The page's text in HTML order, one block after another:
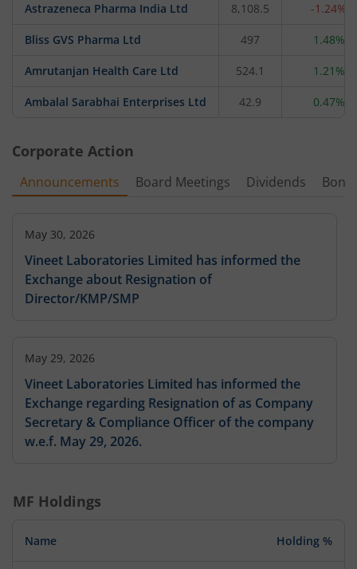
Astrazeneca Pharma India Ltd 8,108.5 -1.24%
Bliss GVS Pharma Ltd 497 1.48%
Amrutanjan Health Care Ltd 524.1 1.21%
Ambalal Sarabhai Enterprises Ltd 42.9 0.47%
Corporate Action
Announcements Board Meetings Dividends
May 30, 2026
Vineet Laboratories Limited has informed the
Exchange about Resignation of
Director/KMP/SMP
May 29, 2026
Vineet Laboratories Limited has informed the
Exchange regarding Resignation of as Company
Secretary & Compliance Officer of the company
w.e.f. May 29, 2026.
MF Holdings
Name Holding %